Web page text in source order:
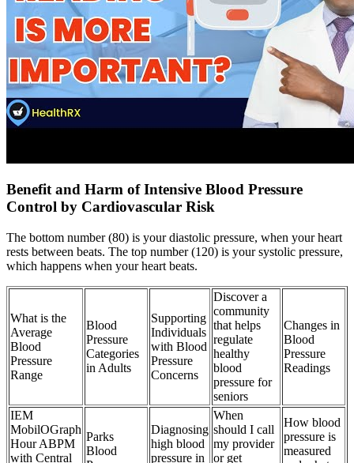
Benefit and Harm of Intensive Blood Pressure
Control by Cardiovascular Risk
The bottom number (80) is your diastolic pressure, when your heart
rests between beats. The top number (120) is your systolic pressure,
which happens when your heart beats.
What is the
Average
Blood
Pressure
Range
Blood
Pressure
Categories
in Adults
Supporting
Individuals
with Blood
Pressure
Concerns
Discover a
community
that helps
regulate
healthy
blood
pressure for
seniors
Changes in
Blood
Pressure
Readings
IEM
MobilOGraph
Hour ABPM
with Central
Parks
Blood
Diagnosing
high blood
pressure in
When
should I call
my provider
or get
How blood
pressure is
measured